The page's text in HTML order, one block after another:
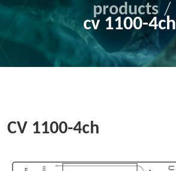
products /
cv 1100-4ch
CV 1100-4ch